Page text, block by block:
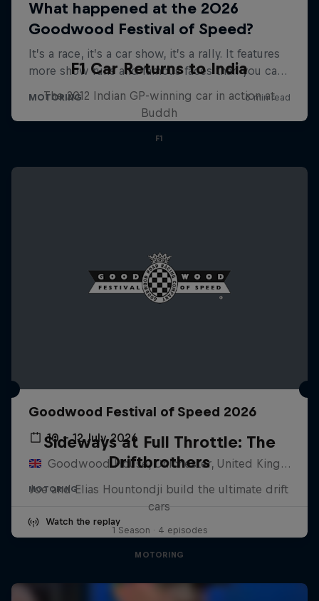
F1 Car Returns to India
The 2012 Indian GP-winning car in action at
Buddh
F1
Goodwood Festival of Speed 2026
10 – 12 July 2026
Goodwood House, Chichester, United Kingdom
MOTORING
Watch the replay
Sideways at Full Throttle: The
Driftbrothers
Joe and Elias Hountondji build the ultimate drift
cars
1 Season · 4 episodes
MOTORING